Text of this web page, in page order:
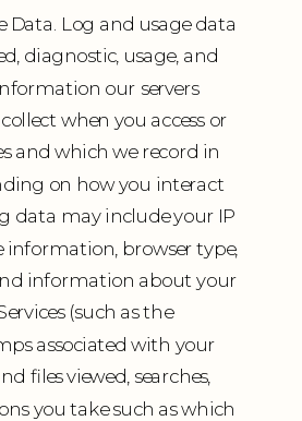
Data. Log and usage data
diagnostic, usage, and
our servers
when you access or
and which we record in
on how you interact
data may include your IP
information, browser type,
information about your
(such as the
associated with your
files viewed, searches,
you take such as which